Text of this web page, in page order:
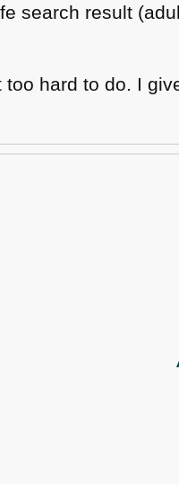
search result
hard to do. I